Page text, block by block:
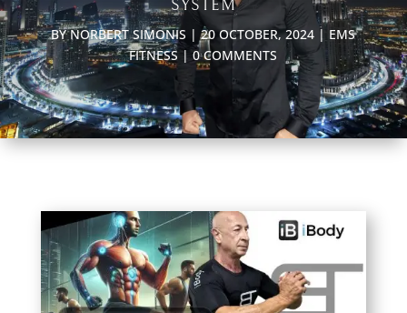
SYSTEM
BYNORBERT SIMONIS |20 OCTOBER, 2024 | EMS
FITNESS |0 COMMENTS